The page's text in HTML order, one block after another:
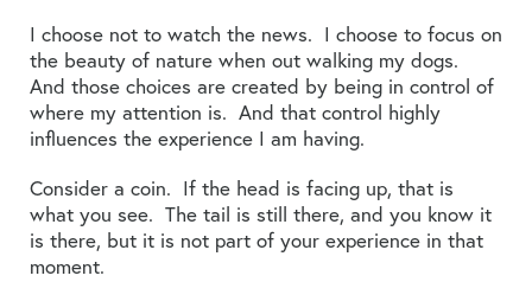
I choose not to watch the news. I choose to focus on
the beauty of nature when out walking my dogs.
And those choices are created by being in control of
where my attention is. And that control highly
influences the experience I am having.
Consider a coin. If the head is facing up, that is
what you see. The tail is still there, and you know it
is there, but it is not part of your experience in that
moment.